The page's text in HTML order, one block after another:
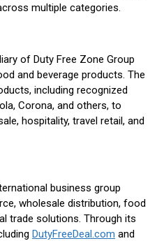
multiple categories.
of Duty Free Zone Group
and beverage products. The
including recognized
Corona, and others, to
hospitality, travel retail, and
business group
wholesale distribution, food
trade solutions. Through its
DutyFreeDeal.com and